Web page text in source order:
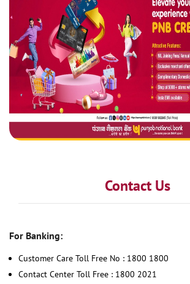
Contact Us
For Banking:
Customer Care Toll Free No : 1800 1800
Contact Center Toll Free : 1800 2021